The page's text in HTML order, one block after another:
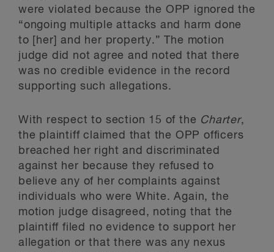
were violated because the OPP ignored the
“ongoing multiple attacks and harm done
to [her] and her property.” The motion
judge did not agree and noted that there
was no credible evidence in the record
supporting such allegations.
With respect to section 15 of the Charter,
the plaintiff claimed that the OPP officers
breached her right and discriminated
against her because they refused to
believe any of her complaints against
individuals who were White. Again, the
motion judge disagreed, noting that the
plaintiff filed no evidence to support her
allegation or that there was any nexus